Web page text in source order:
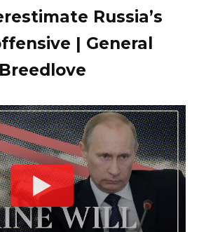
Russia’s
| General
Breedlove